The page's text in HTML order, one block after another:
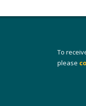
To
please